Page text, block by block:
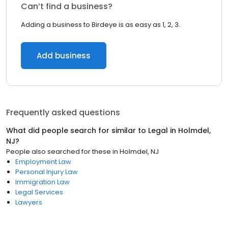
Can’t find a business?
Adding a business to Birdeye is as easy as 1, 2, 3.
Add business
Frequently asked questions
What did people search for similar to Legal in Holmdel,
NJ?
People also searched for these in Holmdel, NJ
Employment Law
Personal Injury Law
Immigration Law
Legal Services
Lawyers